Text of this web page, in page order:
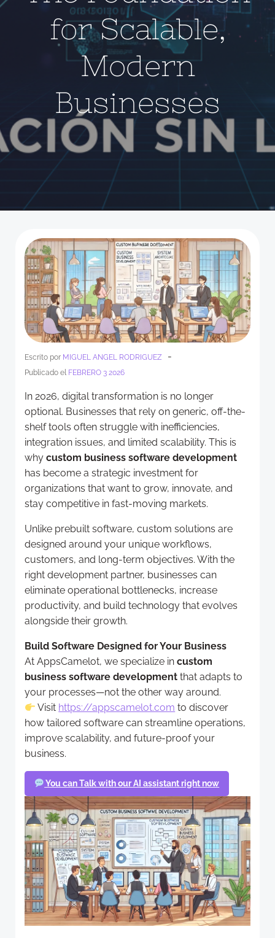
for Scalable,
Modern
Businesses
Escrito por MIGUEL ANGEL RODRIGUEZ -
Publicado el FEBRERO 3 2026
In 2026, digital transformation is no longer
optional. Businesses that rely on generic, off-the-
shelf tools often struggle with inefficiencies,
integration issues, and limited scalability. This is
why custom business software development
has become a strategic investment for
organizations that want to grow, innovate, and
stay competitive in fast-moving markets.
Unlike prebuilt software, custom solutions are
designed around your unique workflows,
customers, and long-term objectives. With the
right development partner, businesses can
eliminate operational bottlenecks, increase
productivity, and build technology that evolves
alongside their growth.
Build Software Designed for Your Business
At AppsCamelot, we specialize in custom
business software development that adapts to
your processes—not the other way around.
Visit https://appscamelot.com to discover
how tailored software can streamline operations,
improve scalability, and future-proof your
business.
You can Talk with our AI assistant right now